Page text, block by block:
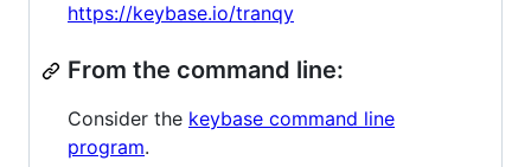
https://keybase.io/tranqy
From the command line:
Consider the keybase command line
program.